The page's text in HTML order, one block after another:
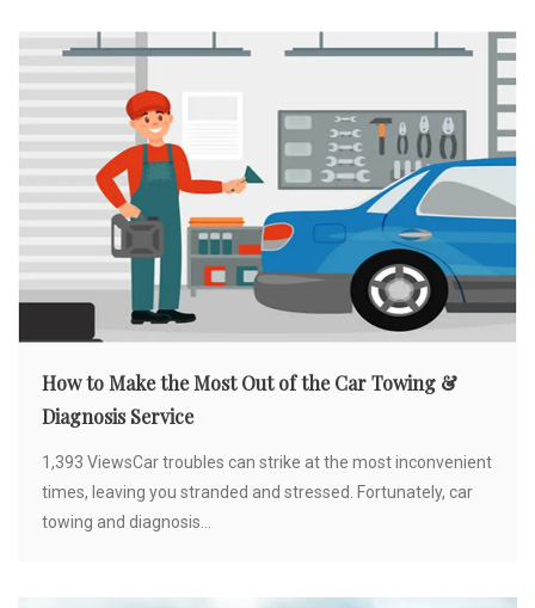
How to Make the Most Out of the Car Towing &
Diagnosis Service
1,393 ViewsCar troubles can strike at the most inconvenient
times, leaving you stranded and stressed. Fortunately, car
towing and diagnosis...